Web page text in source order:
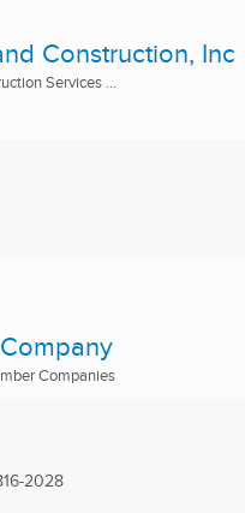
Construction, Inc
Services ...
Companies
2028